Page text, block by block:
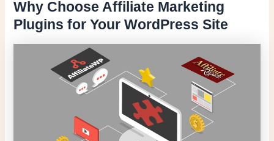
Why Choose Affiliate Marketing
Plugins for Your WordPress Site